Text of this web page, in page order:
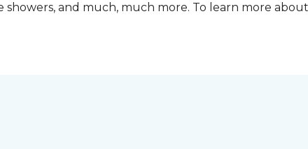
and much, much more. To learn more